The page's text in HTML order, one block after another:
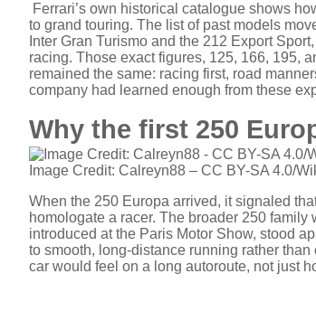
Ferrari’s own historical catalogue shows
to grand touring. The list of past models
Inter Gran Turismo and the 212 Export
racing. Those exact figures, 125, 166, 195,
remained the same: racing first, road
company had learned enough from these
Why the first 250
Image Credit: Calreyn88 – CC BY-SA 4.0/
When the 250 Europa arrived, it signaled
homologate a racer. The broader 250
introduced at the Paris Motor Show, stood
to smooth, long-distance running rather
car would feel on a long autoroute, not just